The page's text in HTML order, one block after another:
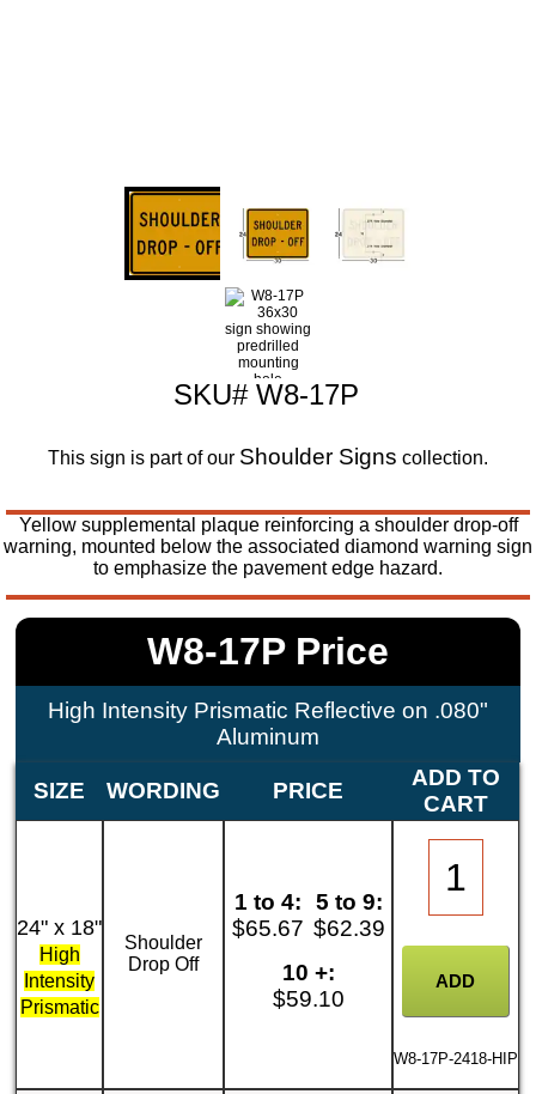
SKU# W8-17P
This sign is part of our Shoulder Signs collection.
Yellow supplemental plaque reinforcing a shoulder drop-off
warning, mounted below the associated diamond warning sign
to emphasize the pavement edge hazard.
W8-17P Price
High Intensity Prismatic Reflective on .080"
Aluminum
SIZE WORDING PRICE
ADD TO
CART
24" x 18"
High
Intensity
Prismatic
Shoulder
Drop Off
1 to 4:
$65.67
5 to 9:
$62.39
10 +:
$59.10
W8-17P-2418-HIP